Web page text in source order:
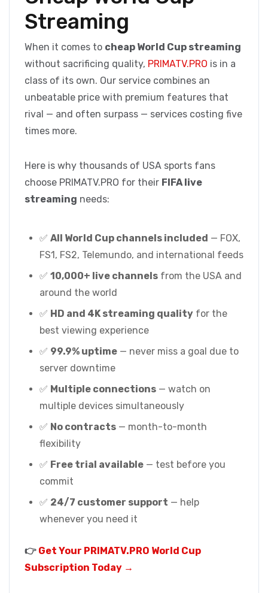
Streaming
When it comes to cheap World Cup streaming
without sacrificing quality, PRIMATV.PRO is in a
class of its own. Our service combines an
unbeatable price with premium features that
rival — and often surpass — services costing five
times more.
Here is why thousands of USA sports fans
choose PRIMATV.PRO for their FIFA live
streaming needs:
✅ All World Cup channels included — FOX,
FS1, FS2, Telemundo, and international feeds
✅ 10,000+ live channels from the USA and
around the world
✅ HD and 4K streaming quality for the
best viewing experience
✅ 99.9% uptime — never miss a goal due to
server downtime
✅ Multiple connections — watch on
multiple devices simultaneously
✅ No contracts — month-to-month
flexibility
✅ Free trial available — test before you
commit
✅ 24/7 customer support — help
whenever you need it
👉 Get Your PRIMATV.PRO World Cup
Subscription Today →